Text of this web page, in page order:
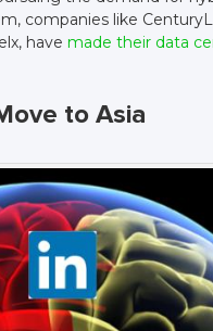
companies like
have made their data
to Asia